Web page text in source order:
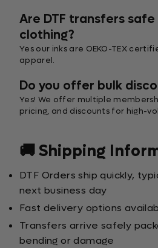
Are DTF transfers
clothing?
Yes our inks are OEKO-TEX
apparel.
Do you offer bulk
Yes! We offer multiple
pricing, and discounts for high-
🚚 Shipping
DTF Orders ship quickly,
next business day
Fast delivery options
Transfers arrive safely
bending or damage